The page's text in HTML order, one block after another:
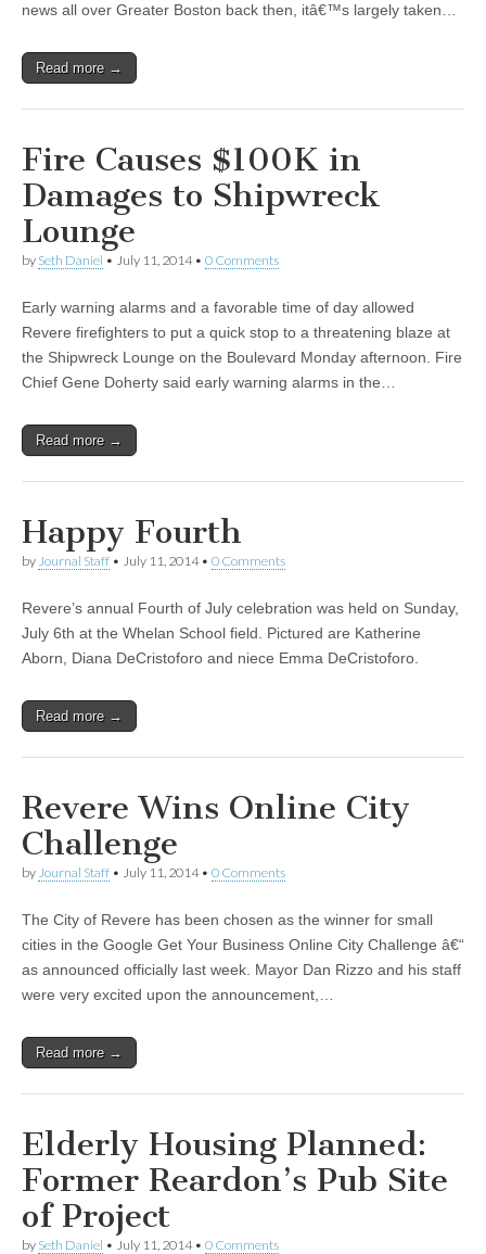
news all over Greater Boston back then, itâ€™s largely taken…
Read more →
Fire Causes $100K in
Damages to Shipwreck
Lounge
by Seth Daniel • July 11, 2014• 0 Comments
Early warning alarms and a favorable time of day allowed
Revere firefighters to put a quick stop to a threatening blaze at
the Shipwreck Lounge on the Boulevard Monday afternoon. Fire
Chief Gene Doherty said early warning alarms in the…
Read more →
Happy Fourth
by Journal Staff • July 11, 2014• 0 Comments
Revere’s annual Fourth of July celebration was held on Sunday,
July 6th at the Whelan School field. Pictured are Katherine
Aborn, Diana DeCristoforo and niece Emma DeCristoforo.
Read more →
Revere Wins Online City
Challenge
by Journal Staff • July 11, 2014• 0 Comments
The City of Revere has been chosen as the winner for small
cities in the Google Get Your Business Online City Challenge â€“
as announced officially last week. Mayor Dan Rizzo and his staff
were very excited upon the announcement,…
Read more →
Elderly Housing Planned:
Former Reardon’s Pub Site
of Project
by Seth Daniel • July 11, 2014• 0 Comments